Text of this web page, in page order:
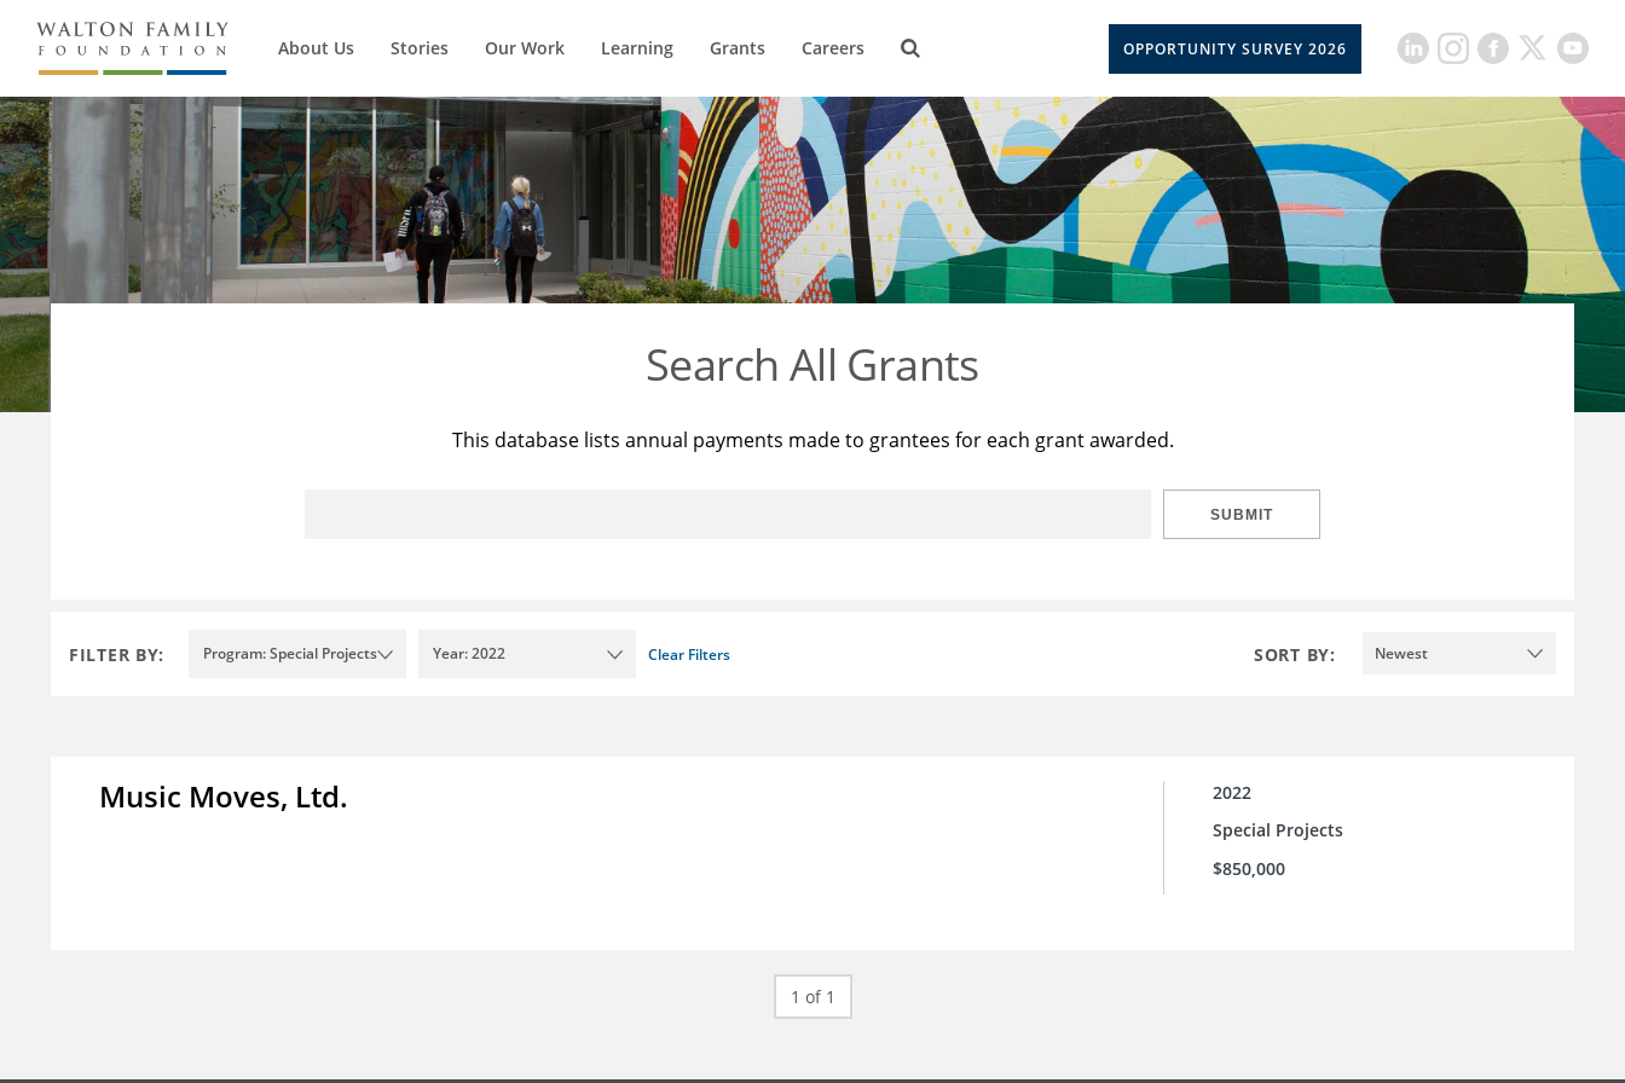
About Us Stories Our Work Learning Grants Careers OPPORTUNITY SURVEY 2026
Search All Grants
This database lists annual payments made to grantees for each grant awarded.
SUBMIT
FILTER BY: Program: Special Projects Year: 2022 Clear Filters SORT BY: Newest
Music Moves, Ltd.
2022
Special Projects
$850,000
1 of 1